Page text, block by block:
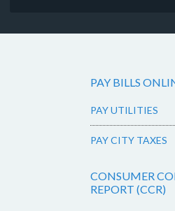
PAY BILLS
PAY UTILITIES
PAY CITY TAXES
CONSUMER
REPORT (CCR)